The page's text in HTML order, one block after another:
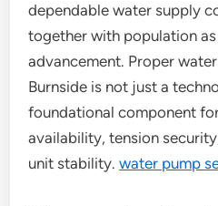
dependable water supply
together with population
advancement. Proper
Burnside is not just a
foundational component
availability, tension
unit stability.water pump